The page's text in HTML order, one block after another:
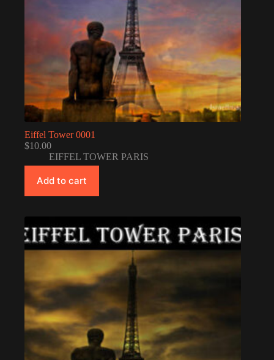
Eiffel Tower 0001
$10.00
EIFFEL TOWER PARIS
Add to cart